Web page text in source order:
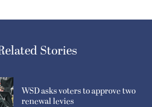
Stories
WSD asks voters to approve two
renewal levies